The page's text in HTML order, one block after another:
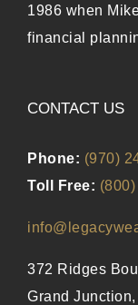
1986 when
financial
CONTACT US
Phone: (970)
Toll Free:
372 Ridges
Grand